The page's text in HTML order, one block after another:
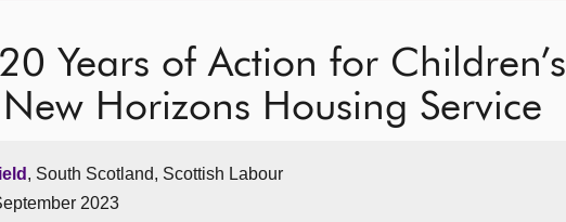
Years of Action for Children’s
Horizons Housing Service
, South Scotland, Scottish Labour
2023